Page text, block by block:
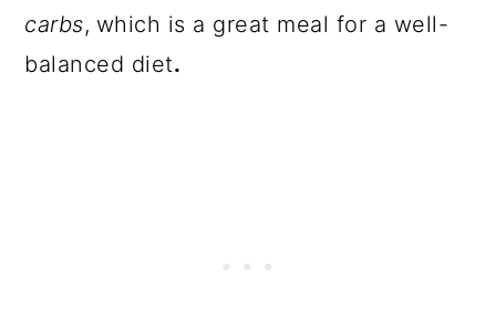
carbs, which is a great meal for a well-
balanced diet.